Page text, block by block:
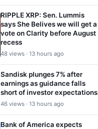
RIPPLE XRP: Sen. Lummis
says She Belives we will get a
vote on Clarity before August
recess
48 views · 13 hours ago
Sandisk plunges 7% after
earnings as guidance falls
short of investor expectations
46 views · 13 hours ago
Bank of America expects